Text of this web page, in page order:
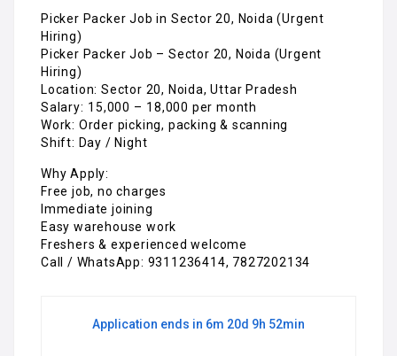
Picker Packer Job in Sector 20, Noida (Urgent
Hiring)
Picker Packer Job – Sector 20, Noida (Urgent
Hiring)
Location: Sector 20, Noida, Uttar Pradesh
Salary: ₹15,000 – ₹18,000 per month
Work: Order picking, packing & scanning
Shift: Day / Night
Why Apply:
Free job, no charges
Immediate joining
Easy warehouse work
Freshers & experienced welcome
Call / WhatsApp: 9311236414, 7827202134
Application ends in 6m 20d 9h 52min